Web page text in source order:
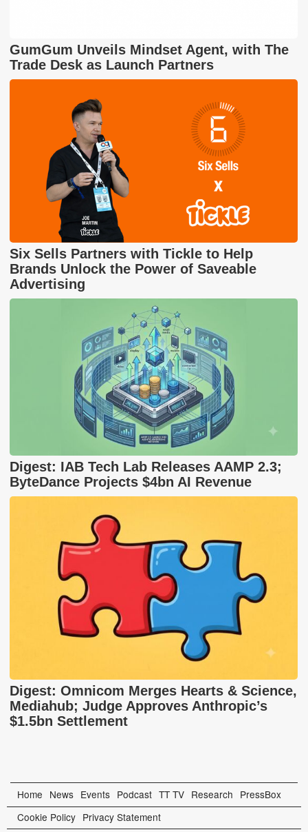
GumGum Unveils Mindset Agent, with The
Trade Desk as Launch Partners
Six Sells Partners with Tickle to Help
Brands Unlock the Power of Saveable
Advertising
Digest: IAB Tech Lab Releases AAMP 2.3;
ByteDance Projects $4bn AI Revenue
Digest: Omnicom Merges Hearts & Science,
Mediahub; Judge Approves Anthropic’s
$1.5bn Settlement
Home News Events Podcast TT TV Research PressBox
Cookie Policy Privacy Statement